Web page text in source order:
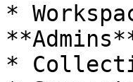
*
*